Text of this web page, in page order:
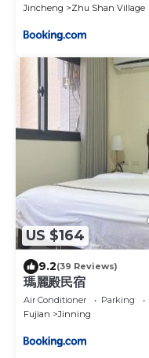
Jincheng
Zhu Shan Village
US $164
9.2(39 Reviews)
瑪麗殿民宿
Air Conditioner Parking
Fujian
Jinning